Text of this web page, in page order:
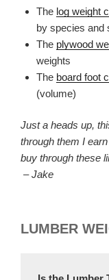
The log weight
by species and
The plywood
weights
The board foot
(volume)
Just a heads up,
through them I
buy through these
– Jake
LUMBER